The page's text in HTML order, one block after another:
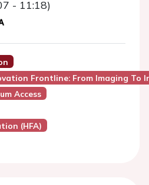
- 11:18)
Frontline: From Imaging To
Access
(HFA)